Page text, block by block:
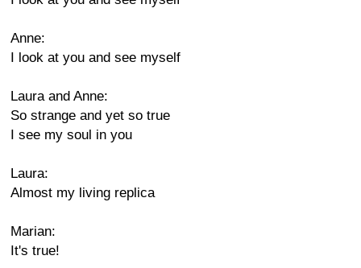
Anne:
I look at you and see myself
Laura and Anne:
So strange and yet so true
I see my soul in you
Laura:
Almost my living replica
Marian:
It's true!